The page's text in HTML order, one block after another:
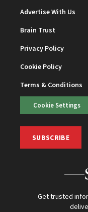
Advertise With Us
Brain Trust
Privacy Policy
Cookie Policy
Terms & Conditions
Cookie Settings
SUBSCRIBE
Get trusted